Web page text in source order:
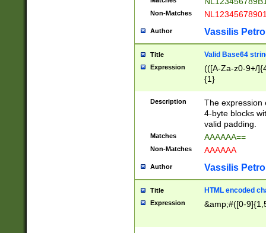
Non-Matches
Author Vassilis
Title Valid Base64
Expression
(([A-Za-z0-9+/
{1}
Description
The expression
4-byte blocks
valid padding.
Matches AAAAAA==
Non-Matches AAAAAA
Author Vassilis
Title HTML encoded
Expression &amp;#([0-